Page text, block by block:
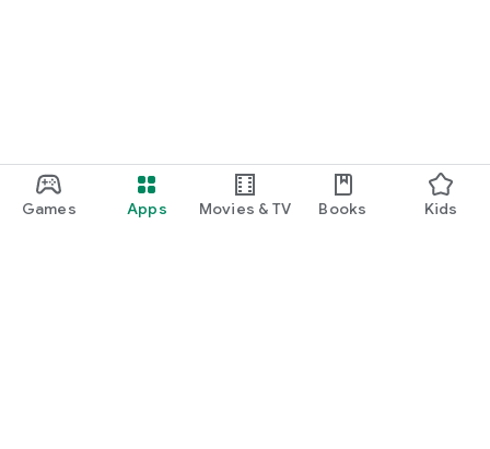
Games Apps Movies & TV Books Kids